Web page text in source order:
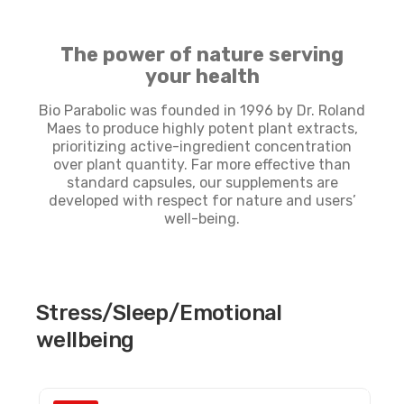
The power of nature serving
your health
Bio Parabolic was founded in 1996 by Dr. Roland
Maes to produce highly potent plant extracts,
prioritizing active-ingredient concentration
over plant quantity. Far more effective than
standard capsules, our supplements are
developed with respect for nature and users’
well-being.
Stress/Sleep/Emotional
wellbeing